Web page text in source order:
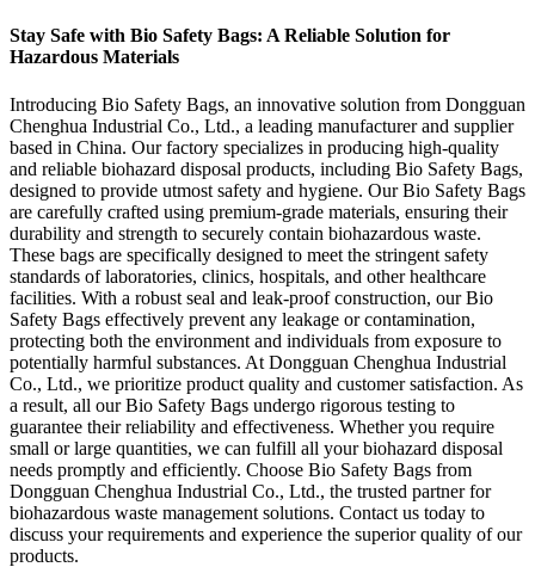
Stay Safe with Bio Safety Bags: A Reliable Solution for
Hazardous Materials
Introducing Bio Safety Bags, an innovative solution from Dongguan
Chenghua Industrial Co., Ltd., a leading manufacturer and supplier
based in China. Our factory specializes in producing high-quality
and reliable biohazard disposal products, including Bio Safety Bags,
designed to provide utmost safety and hygiene. Our Bio Safety Bags
are carefully crafted using premium-grade materials, ensuring their
durability and strength to securely contain biohazardous waste.
These bags are specifically designed to meet the stringent safety
standards of laboratories, clinics, hospitals, and other healthcare
facilities. With a robust seal and leak-proof construction, our Bio
Safety Bags effectively prevent any leakage or contamination,
protecting both the environment and individuals from exposure to
potentially harmful substances. At Dongguan Chenghua Industrial
Co., Ltd., we prioritize product quality and customer satisfaction. As
a result, all our Bio Safety Bags undergo rigorous testing to
guarantee their reliability and effectiveness. Whether you require
small or large quantities, we can fulfill all your biohazard disposal
needs promptly and efficiently. Choose Bio Safety Bags from
Dongguan Chenghua Industrial Co., Ltd., the trusted partner for
biohazardous waste management solutions. Contact us today to
discuss your requirements and experience the superior quality of our
products.